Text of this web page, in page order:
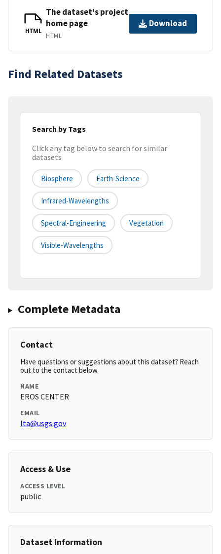
HTML
The dataset's project
home page
HTML
Download
Find Related Datasets
Search by Tags
Click any tag below to search for similar
datasets
Biosphere Earth-Science
Infrared-Wavelengths
Spectral-Engineering Vegetation
Visible-Wavelengths
Complete Metadata
Contact
Have questions or suggestions about this dataset? Reach
out to the contact below.
NAME
EROS CENTER
EMAIL
lta@usgs.gov
Access & Use
ACCESS LEVEL
public
Dataset Information